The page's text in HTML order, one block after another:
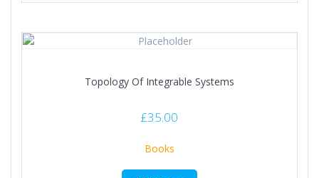
Topology Of Integrable Systems
£35.00
Books